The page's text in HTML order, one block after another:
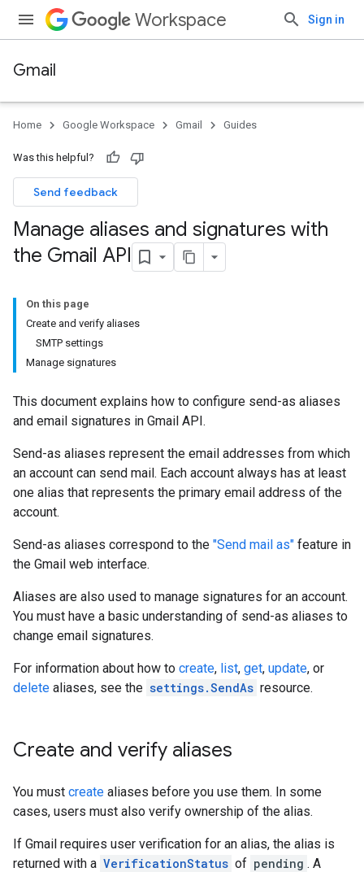
Workspace Sign in
Gmail
Home Google Workspace Gmail Guides
Was this helpful?
Send feedback
Manage aliases and signatures with
the Gmail API
On this page
Create and verify aliases
SMTP settings
Manage signatures
This document explains how to configure send-as aliases
and email signatures in Gmail API.
Send-as aliases represent the email addresses from which
an account can send mail. Each account always has at least
one alias that represents the primary email address of the
account.
Send-as aliases correspond to the "Send mail as" feature in
the Gmail web interface.
Aliases are also used to manage signatures for an account.
You must have a basic understanding of send-as aliases to
change email signatures.
For information about how to create, list, get, update, or
delete aliases, see the settings.SendAs resource.
Create and verify aliases
You must create aliases before you use them. In some
cases, users must also verify ownership of the alias.
If Gmail requires user verification for an alias, the alias is
returned with a VerificationStatus of pending . A